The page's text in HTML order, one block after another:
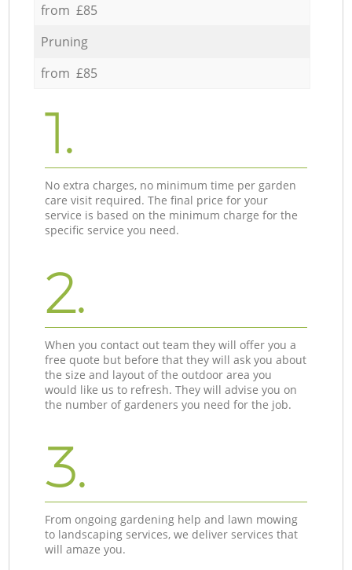
from £85
Pruning
from £85
1.
No extra charges, no minimum time per garden
care visit required. The final price for your
service is based on the minimum charge for the
specific service you need.
2.
When you contact out team they will offer you a
free quote but before that they will ask you about
the size and layout of the outdoor area you
would like us to refresh. They will advise you on
the number of gardeners you need for the job.
3.
From ongoing gardening help and lawn mowing
to landscaping services, we deliver services that
will amaze you.